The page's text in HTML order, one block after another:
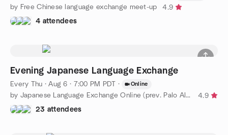
by Free Chinese language exchange meet-up
4.9
4 attendees
Evening Japanese Language Exchange
Every Thu ·Aug 6 · 7:00 PM PDT · Online
by Japanese Language Exchange Online (prev. Palo Alto)
4.9
23 attendees